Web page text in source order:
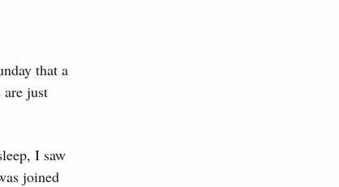
that a
just
I saw
joined